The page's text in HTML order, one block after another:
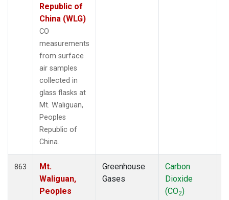
Republic of
China (WLG)
CO
measurements
from surface
air samples
collected in
glass flasks at
Mt. Waliguan,
Peoples
Republic of
China.
863
Mt.
Waliguan,
Peoples
Greenhouse
Gases
Carbon
Dioxide
(CO2)